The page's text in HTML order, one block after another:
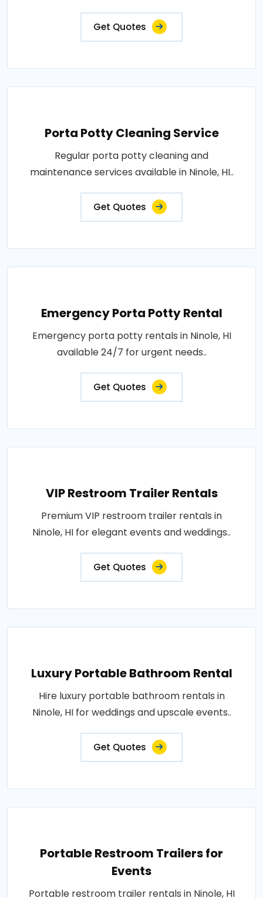
Get Quotes
Porta Potty Cleaning Service
Regular porta potty cleaning and
maintenance services available in Ninole, HI..
Get Quotes
Emergency Porta Potty Rental
Emergency porta potty rentals in Ninole, HI
available 24/7 for urgent needs..
Get Quotes
VIP Restroom Trailer Rentals
Premium VIP restroom trailer rentals in
Ninole, HI for elegant events and weddings..
Get Quotes
Luxury Portable Bathroom Rental
Hire luxury portable bathroom rentals in
Ninole, HI for weddings and upscale events..
Get Quotes
Portable Restroom Trailers for
Events
Portable restroom trailer rentals in Ninole, HI